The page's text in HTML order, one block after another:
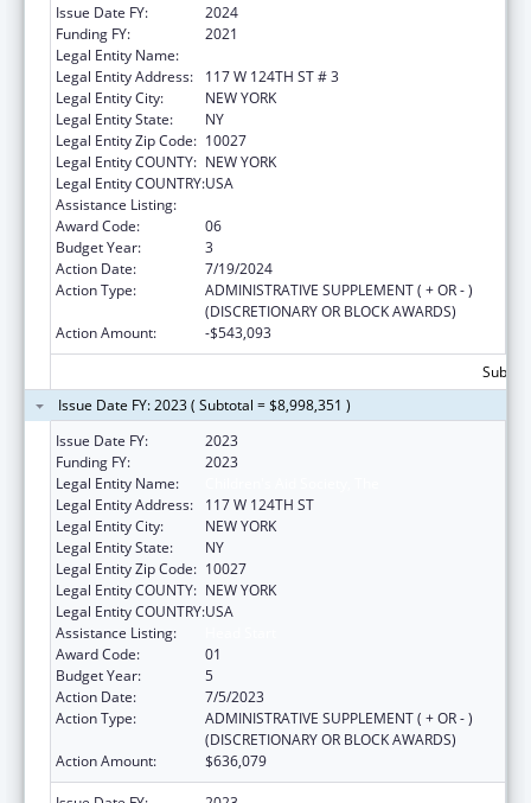
Issue Date FY:
2024
Funding FY:
2021
Legal Entity Name:
Legal Entity Address:
117 W 124TH ST # 3
Legal Entity City:
NEW YORK
Legal Entity State:
NY
Legal Entity Zip Code: 10027
Legal Entity COUNTY: NEW YORK
Legal Entity COUNTRY:USA
Assistance Listing:
Award Code:
06
Budget Year:
3
Action Date:
7/19/2024
Action Type:
ADMINISTRATIVE SUPPLEMENT ( + OR - )
(DISCRETIONARY OR BLOCK AWARDS)
Action Amount:
-$543,093
Issue Date FY: 2023 ( Subtotal = $8,998,351 )
Issue Date FY:
2023
Funding FY:
2023
Legal Entity Name:
Legal Entity Address:
117 W 124TH ST
Legal Entity City:
NEW YORK
Legal Entity State:
NY
Legal Entity Zip Code: 10027
Legal Entity COUNTY: NEW YORK
Legal Entity COUNTRY:USA
Assistance Listing:
Award Code:
01
Budget Year:
5
Action Date:
7/5/2023
Action Type:
ADMINISTRATIVE SUPPLEMENT ( + OR - )
(DISCRETIONARY OR BLOCK AWARDS)
Action Amount:
$636,079